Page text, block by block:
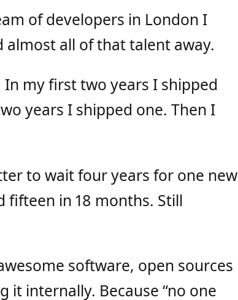
of developers in London I
almost all of that talent away.
my first two years I shipped
years I shipped one. Then I
to wait four years for one new
fifteen in 18 months. Still
software, open sources
it internally. Because “no one